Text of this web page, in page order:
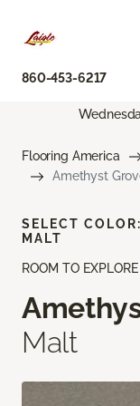
860-453-6217
Flooring America
Amethyst
ROOM TO EXPLORE
Malt
SELECT COLOR:
MALT